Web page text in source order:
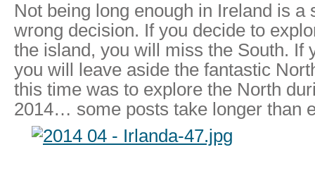
Not being long enough in Ireland is a
wrong decision. If you decide to
the island, you will miss the South. If
you will leave aside the fantastic
this time was to explore the North
2014… some posts take longer than